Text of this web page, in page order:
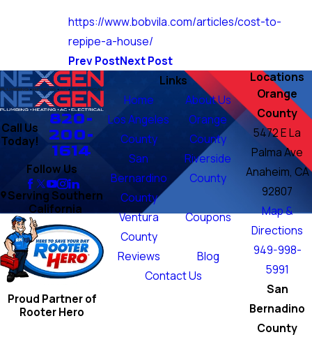
https://www.bobvila.com/articles/cost-to-
repipe-a-house/
Prev PostNext Post
Call Us
Today!
820-
200-
1614
Follow Us
Serving Southern
California
Proud Partner of
Rooter Hero
Links
Home
About Us
Los Angeles
County
Orange
County
San
Bernardino
County
Riverside
County
Ventura
County
Coupons
Reviews
Blog
Contact Us
Locations
Orange
County
5472 E La
Palma Ave
Anaheim, CA
92807
Map &
Directions
949-998-
5991
San
Bernadino
County